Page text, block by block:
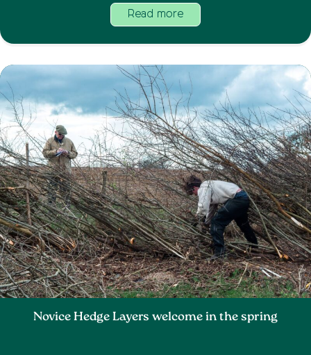
Read more
Novice Hedge Layers welcome in the spring